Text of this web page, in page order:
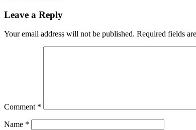
Leave a Reply
Your email address will not be published. Required fields
Comment *
Name *